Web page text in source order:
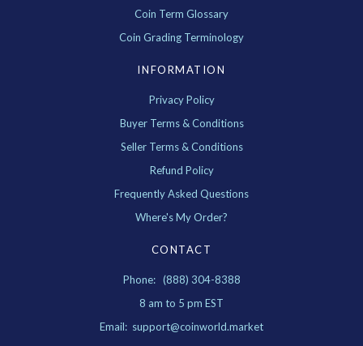
Coin Term Glossary
Coin Grading Terminology
INFORMATION
Privacy Policy
Buyer Terms & Conditions
Seller Terms & Conditions
Refund Policy
Frequently Asked Questions
Where's My Order?
CONTACT
Phone: (888) 304-8388
8 am to 5 pm EST
Email: support@coinworld.market